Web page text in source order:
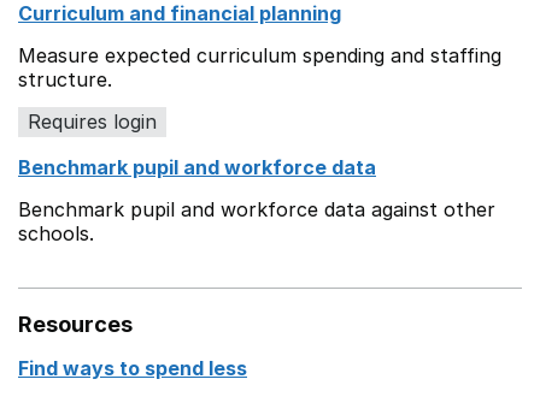
Curriculum and financial planning
Measure expected curriculum spending and staffing
structure.
Requires login
Benchmark pupil and workforce data
Benchmark pupil and workforce data against other
schools.
Resources
Find ways to spend less